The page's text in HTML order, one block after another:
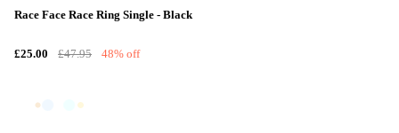
Race Face Race Ring Single - Black
£25.00 £47.95 48% off